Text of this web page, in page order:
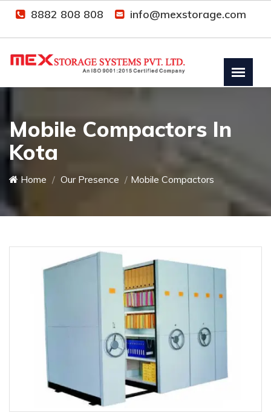
8882 808 808 info@mexstorage.com
Mobile Compactors In
Kota
Home Our Presence Mobile Compactors